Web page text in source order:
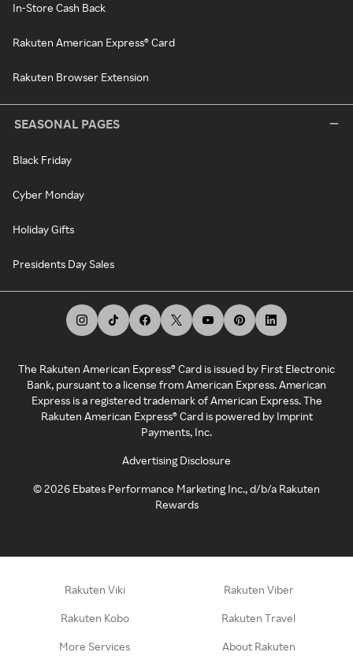
In-Store Cash Back
Rakuten American Express® Card
Rakuten Browser Extension
SEASONAL PAGES
Black Friday
Cyber Monday
Holiday Gifts
Presidents Day Sales
The Rakuten American Express® Card is issued by First Electronic
Bank, pursuant to a license from American Express. American
Express is a registered trademark of American Express. The
Rakuten American Express® Card is powered by Imprint
Payments, Inc.
Advertising Disclosure
©2026 Ebates Performance Marketing Inc., d/b/a Rakuten
Rewards
Rakuten Viki Rakuten Viber
Rakuten Kobo Rakuten Travel
More Services About Rakuten